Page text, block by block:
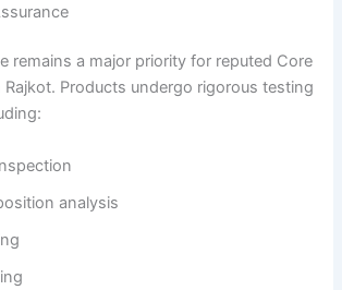
remains a major priority for reputed Core
Rajkot. Products undergo rigorous testing
analysis